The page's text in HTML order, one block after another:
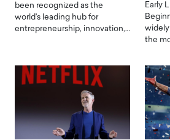
been recognized as the
world's leading hub for
entrepreneurship, innovation,…
Early
widely
the